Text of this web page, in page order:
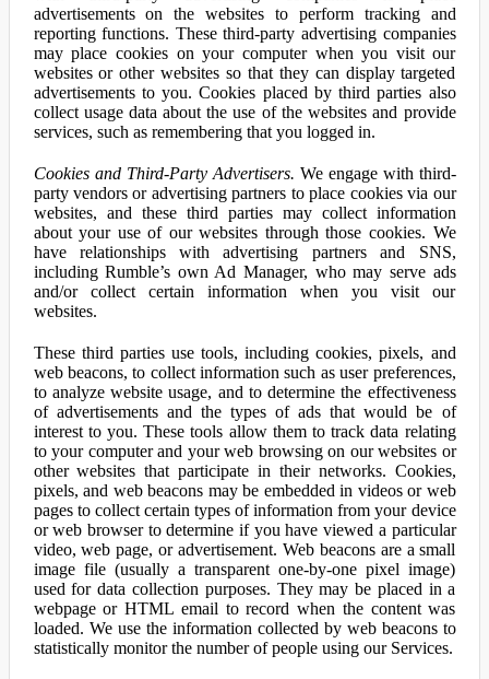
advertisements on the websites to perform tracking and
reporting functions. These third-party advertising companies
may place cookies on your computer when you visit our
websites or other websites so that they can display targeted
advertisements to you. Cookies placed by third parties also
collect usage data about the use of the websites and provide
services, such as remembering that you logged in.
Cookies and Third-Party Advertisers. We engage with third-
party vendors or advertising partners to place cookies via our
websites, and these third parties may collect information
about your use of our websites through those cookies. We
have relationships with advertising partners and SNS,
including Rumble’s own Ad Manager, who may serve ads
and/or collect certain information when you visit our
websites.
These third parties use tools, including cookies, pixels, and
web beacons, to collect information such as user preferences,
to analyze website usage, and to determine the effectiveness
of advertisements and the types of ads that would be of
interest to you. These tools allow them to track data relating
to your computer and your web browsing on our websites or
other websites that participate in their networks. Cookies,
pixels, and web beacons may be embedded in videos or web
pages to collect certain types of information from your device
or web browser to determine if you have viewed a particular
video, web page, or advertisement. Web beacons are a small
image file (usually a transparent one-by-one pixel image)
used for data collection purposes. They may be placed in a
webpage or HTML email to record when the content was
loaded. We use the information collected by web beacons to
statistically monitor the number of people using our Services.